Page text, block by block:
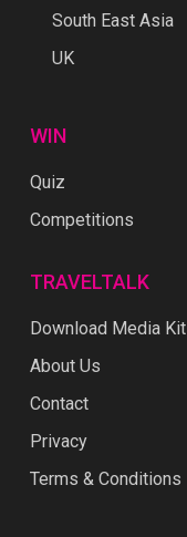
South East Asia
UK
WIN
Quiz
Competitions
TRAVELTALK
Download Media Kit
About Us
Contact
Privacy
Terms & Conditions